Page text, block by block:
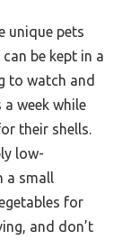
unique pets
be kept in a
to watch and
week while
their shells.
low-
small
for
and don’t